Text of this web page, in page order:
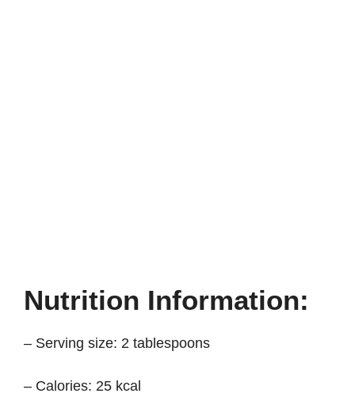
Nutrition Information:
– Serving size: 2 tablespoons
– Calories: 25 kcal